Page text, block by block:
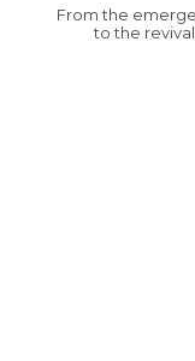
From the
to the